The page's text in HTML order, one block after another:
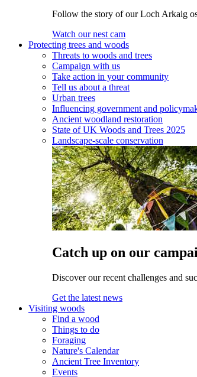
Follow the story of our Loch Arkaig
Watch our nest cam
Protecting trees and woods
Threats to woods and trees
Campaign with us
Take action in your community
Tell us about a threat
Urban trees
Influencing government and
Ancient woodland restoration
State of UK Woods and Trees 2025
Landscape-scale conservation
Catch up on our
Discover our recent challenges and
Get the latest news
Visiting woods
Find a wood
Things to do
Foraging
Nature's Calendar
Ancient Tree Inventory
Events